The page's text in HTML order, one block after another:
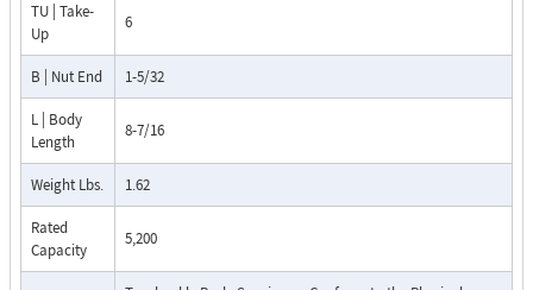
TU | Take-
Up
6
B | Nut End 1-5/32
L | Body
Length
8-7/16
Weight Lbs. 1.62
Rated
Capacity
5,200